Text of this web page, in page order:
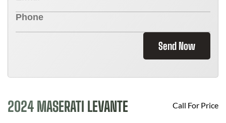
Send Now
2024 MASERATI LEVANTE Call For Price